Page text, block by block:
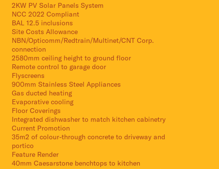
2KW PV Solar Panels System
NCC 2022 Compliant
BAL 12.5 inclusions
Site Costs Allowance
NBN/Opticomm/Redtrain/Multinet/CNT Corp.
connection
2580mm ceiling height to ground floor
Remote control to garage door
Flyscreens
900mm Stainless Steel Appliances
Gas ducted heating
Evaporative cooling
Floor Coverings
Integrated dishwasher to match kitchen cabinetry
Current Promotion
35m2 of colour-through concrete to driveway and
portico
Feature Render
40mm Caesarstone benchtops to kitchen